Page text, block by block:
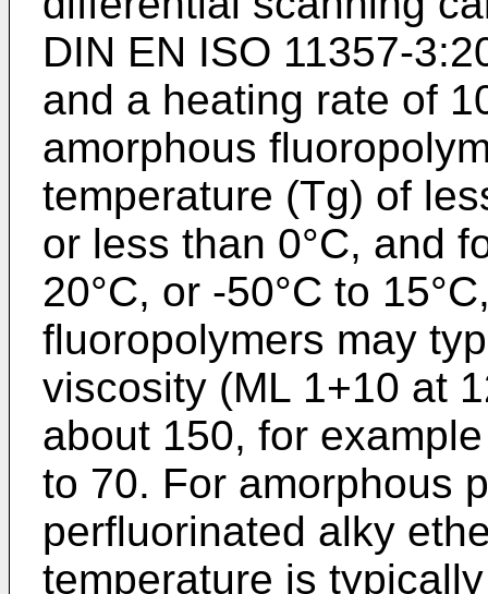
DIN EN ISO 11357-
and a heating rate of
amorphous
temperature (Tg) of
or less than 0°C, and
20°C, or -50°C to
fluoropolymers may
viscosity (ML 1+10 at
about 150, for
to 70. For amorphous
perfluorinated alky
temperature is